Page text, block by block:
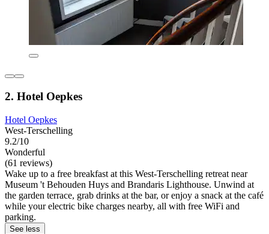
2. Hotel Oepkes
Hotel Oepkes
West-Terschelling
9.2/10
Wonderful
(61 reviews)
Wake up to a free breakfast at this West-Terschelling retreat near
Museum 't Behouden Huys and Brandaris Lighthouse. Unwind at
the garden terrace, grab drinks at the bar, or enjoy a snack at the café
while your electric bike charges nearby, all with free WiFi and
parking.
See less